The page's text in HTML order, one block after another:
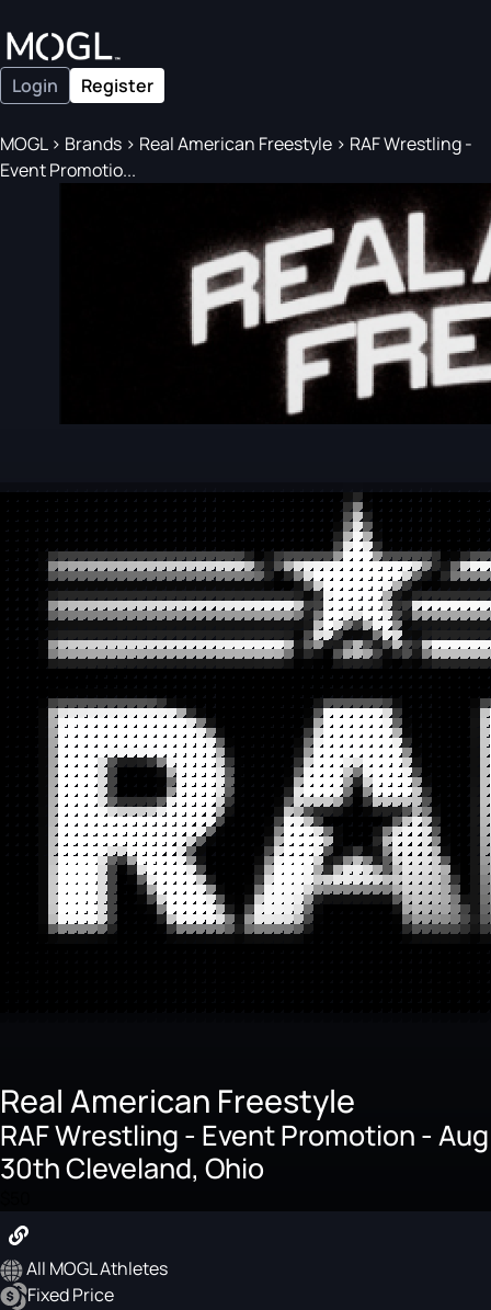
Login Register
MOGL> Brands > Real American Freestyle > RAF Wrestling -
Event Promotio...
Real American Freestyle
RAF Wrestling - Event Promotion - Aug
30th Cleveland, Ohio
All MOGL Athletes
Fixed Price